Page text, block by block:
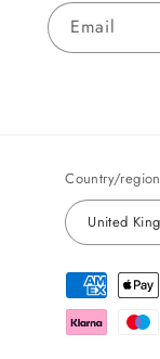
Email
Country/region
Payment
methods